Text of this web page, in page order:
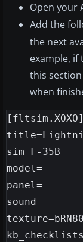
Open your
Add the
the next
example, if
this
when
[fltsim.XOXO]
sim=F-35B
model=
panel=
sound=